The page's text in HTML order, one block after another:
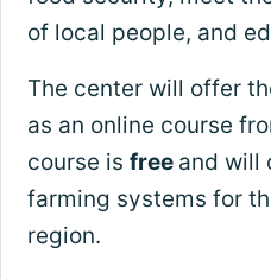
of local people, and
The center will offer
as an online course
course is free and will
farming systems for
region.